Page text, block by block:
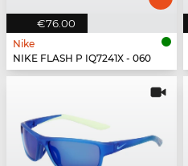
€76.00
Nike
NIKE FLASH P IQ7241X - 060